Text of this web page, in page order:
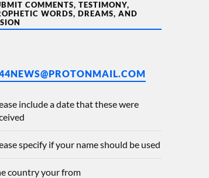
COMMENTS, TESTIMONY,
WORDS, DREAMS, AND
include a date that these were
specify if your name should be used
country your from